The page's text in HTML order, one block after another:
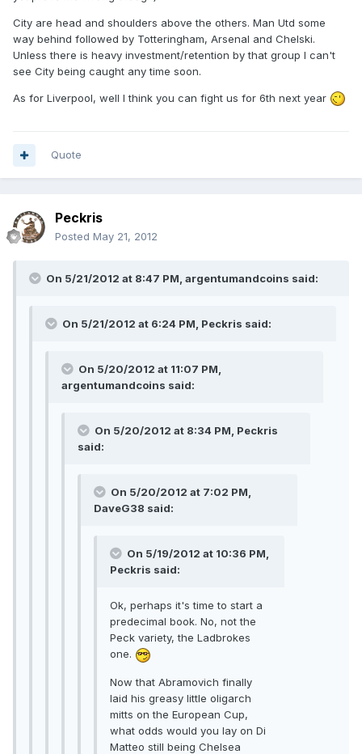
City are head and shoulders above the others. Man Utd some
way behind followed by Totteringham, Arsenal and Chelski.
Unless there is heavy investment/retention by that group I can't
see City being caught any time soon.
As for Liverpool, well I think you can fight us for 6th next year
Quote
Peckris
Posted May 21, 2012
On 5/21/2012 at 8:47 PM, argentumandcoins said:
On 5/21/2012 at 6:24 PM, Peckris said:
On 5/20/2012 at 11:07 PM,
argentumandcoins said:
On 5/20/2012 at 8:34 PM, Peckris
said:
On 5/20/2012 at 7:02 PM,
DaveG38 said:
On 5/19/2012 at 10:36 PM,
Peckris said:
Ok, perhaps it's time to start a
predecimal book. No, not the
Peck variety, the Ladbrokes
one.
Now that Abramovich finally
laid his greasy little oligarch
mitts on the European Cup,
what odds would you lay on Di
Matteo still being Chelsea